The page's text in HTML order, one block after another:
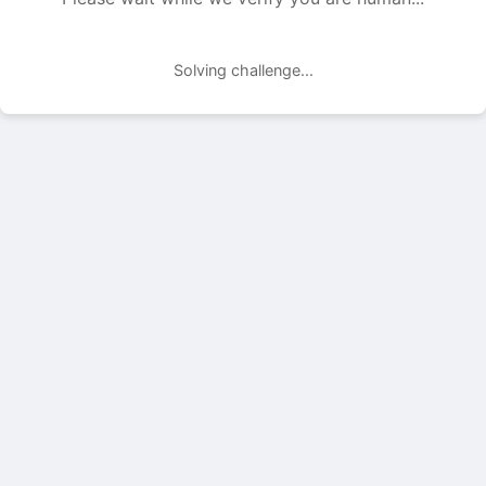
Solving challenge...